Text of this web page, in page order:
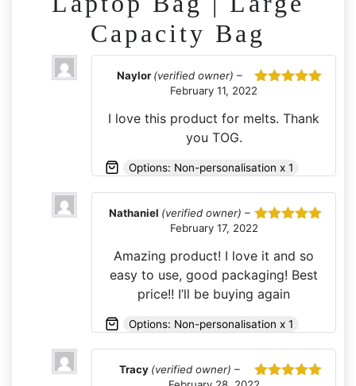
Capacity Bag
Rated
Naylor(verified owner) –
February 11, 2022
I love this product for melts. Thank
you TOG.
Options: Non-personalisation x 1
Rated
Nathaniel (verified owner) –
February 17, 2022
Amazing product! I love it and so
easy to use, good packaging! Best
price!! I’ll be buying again
Options: Non-personalisation x 1
Tracy (verified owner) –